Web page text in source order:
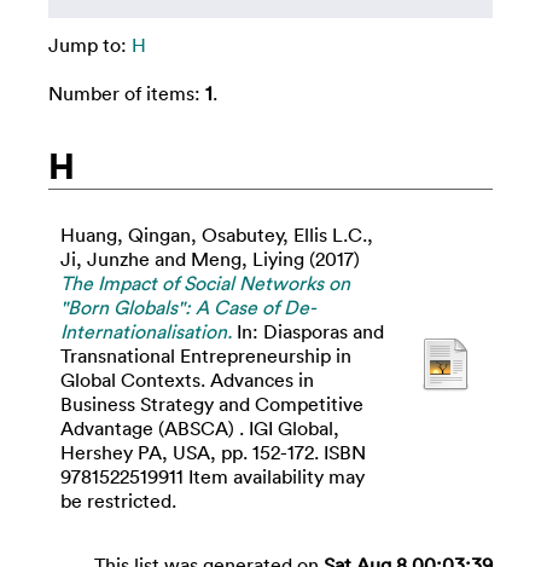
Jump to: H
Number of items: 1.
H
Huang, Qingan, Osabutey, Ellis L.C.,
Ji, Junzhe and Meng, Liying (2017)
The Impact of Social Networks on
"Born Globals": A Case of De-
Internationalisation. In: Diasporas and
Transnational Entrepreneurship in
Global Contexts. Advances in
Business Strategy and Competitive
Advantage (ABSCA) . IGI Global,
Hershey PA, USA, pp. 152-172. ISBN
9781522519911 Item availability may
be restricted.